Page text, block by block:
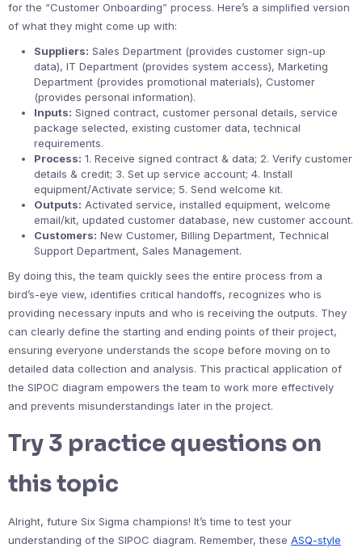
for the “Customer Onboarding” process. Here’s a simplified version
of what they might come up with:
Suppliers: Sales Department (provides customer sign-up
data), IT Department (provides system access), Marketing
Department (provides promotional materials), Customer
(provides personal information).
Inputs: Signed contract, customer personal details, service
package selected, existing customer data, technical
requirements.
Process: 1. Receive signed contract & data; 2. Verify customer
details & credit; 3. Set up service account; 4. Install
equipment/Activate service; 5. Send welcome kit.
Outputs: Activated service, installed equipment, welcome
email/kit, updated customer database, new customer account.
Customers: New Customer, Billing Department, Technical
Support Department, Sales Management.
By doing this, the team quickly sees the entire process from a
bird’s-eye view, identifies critical handoffs, recognizes who is
providing necessary inputs and who is receiving the outputs. They
can clearly define the starting and ending points of their project,
ensuring everyone understands the scope before moving on to
detailed data collection and analysis. This practical application of
the SIPOC diagram empowers the team to work more effectively
and prevents misunderstandings later in the project.
Try 3 practice questions on
this topic
Alright, future Six Sigma champions! It’s time to test your
understanding of the SIPOC diagram. Remember, these ASQ-style